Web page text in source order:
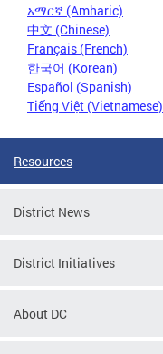
አማርኛ (Amharic)
中文 (Chinese)
Français (French)
한국어 (Korean)
Español (Spanish)
Tiếng Việt (Vietnamese)
Resources
District News
District Initiatives
About DC